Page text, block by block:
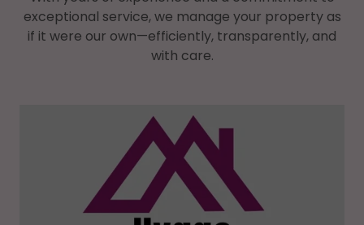
exceptional service, we manage your property as
if it were our own—efficiently, transparently, and
with care.